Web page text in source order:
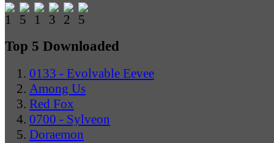
Top 5 Downloaded
0133 - Evolvable Eevee
Among Us
Red Fox
0700 - Sylveon
Doraemon